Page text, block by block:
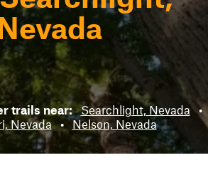
trails near: Searchlight, Nevada •
Nevada • Nelson, Nevada